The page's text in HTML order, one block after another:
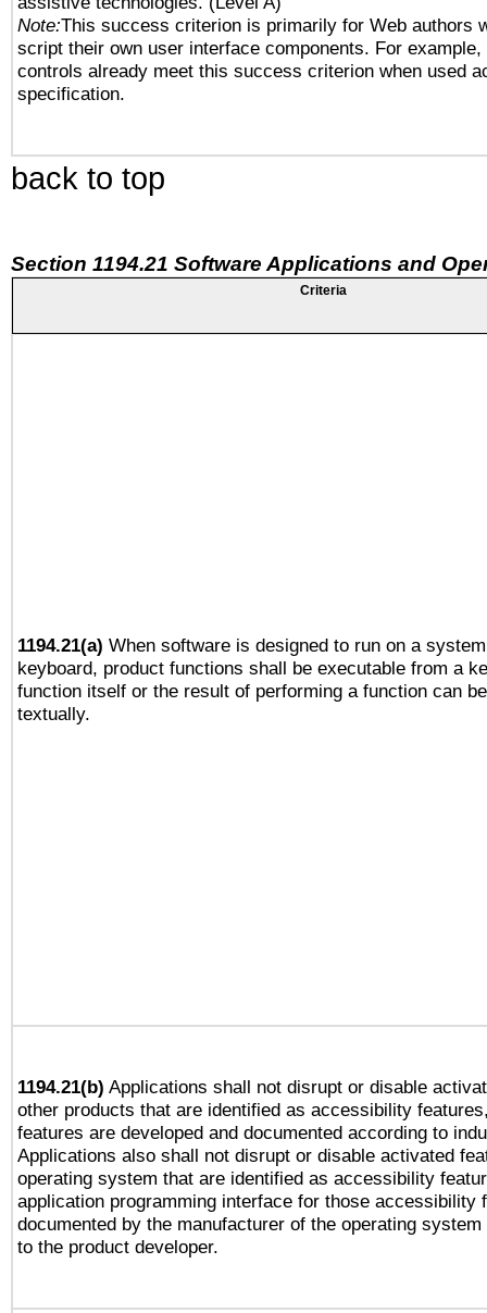
Note:This success criterion is primarily for Web authors
script their own user interface components. For example,
controls already meet this success criterion when used
specification.
back to top
Section 1194.21 Software Applications and
Criteria
1194.21(a) When software is designed to run on a
keyboard, product functions shall be executable from a
function itself or the result of performing a function can
textually.
1194.21(b) Applications shall not disrupt or disable
other products that are identified as accessibility
features are developed and documented according to
Applications also shall not disrupt or disable activated
operating system that are identified as accessibility
application programming interface for those accessibility
documented by the manufacturer of the operating
to the product developer.